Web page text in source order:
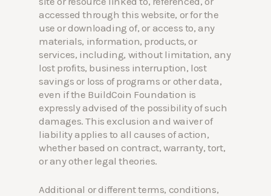
accessed through this website, or for the
use or downloading of, or access to, any
materials, information, products, or
services, including, without limitation, any
lost profits, business interruption, lost
savings or loss of programs or other data,
even if the BuildCoin Foundation is
expressly advised of the possibility of such
damages. This exclusion and waiver of
liability applies to all causes of action,
whether based on contract, warranty, tort,
or any other legal theories.
Additional or different terms, conditions,